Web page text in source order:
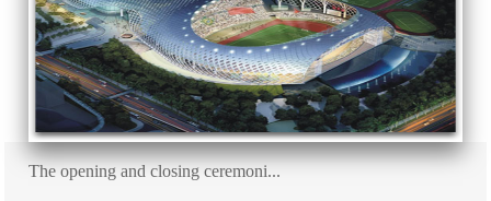
The opening and closing ceremoni...